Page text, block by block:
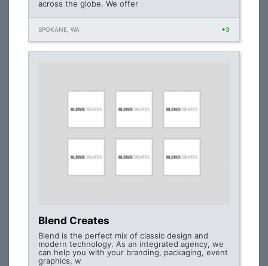
across the globe. We offer
SPOKANE, WA +3
Blend Creates
Blend is the perfect mix of classic design and
modern technology. As an integrated agency, we
can help you with your branding, packaging, event
graphics, w